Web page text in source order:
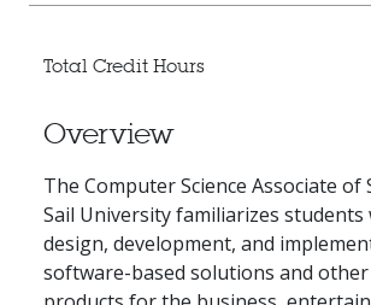
Total Credit Hours
Overview
The Computer Science Associate of
Sail University familiarizes students
design, development, and
software-based solutions and